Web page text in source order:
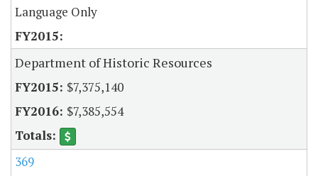
Language Only
Department of Historic Resources
$7,375,140
$7,385,554
369